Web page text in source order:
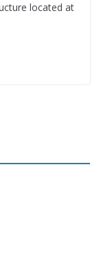
located at